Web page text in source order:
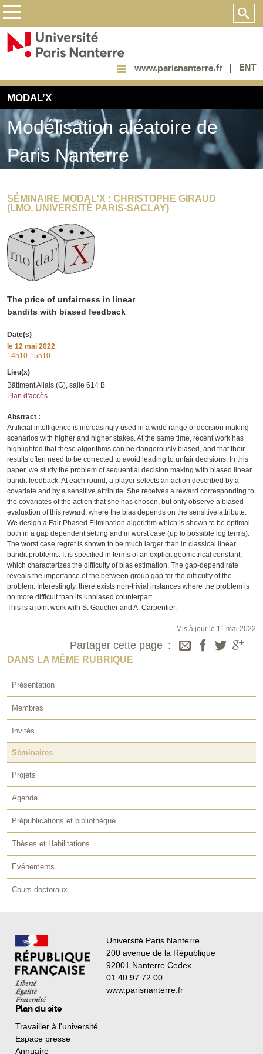
www.parisnanterre.fr ENT
MODAL’X
Modélisation aléatoire de
Paris Nanterre
SÉMINAIRE MODAL'X : CHRISTOPHE GIRAUD
(LMO, UNIVERSITÉ PARIS-SACLAY)
The price of unfairness in linear
bandits with biased feedback
Date(s)
le 12 mai 2022
14h10-15h10
Lieu(x)
Bâtiment Allais (G), salle 614 B
Plan d'accès
Abstract :
Artificial intelligence is increasingly used in a wide range of decision making
scenarios with higher and higher stakes. At the same time, recent work has
highlighted that these algorithms can be dangerously biased, and that their
results often need to be corrected to avoid leading to unfair decisions. In this
paper, we study the problem of sequential decision making with biased linear
bandit feedback. At each round, a player selects an action described by a
covariate and by a sensitive attribute. She receives a reward corresponding to
the covariates of the action that she has chosen, but only observe a biased
evaluation of this reward, where the bias depends on the sensitive attribute.
We design a Fair Phased Elimination algorithm which is shown to be optimal
both in a gap dependent setting and in worst case (up to possible log terms).
The worst case regret is shown to be much larger than in classical linear
bandit problems. It is specified in terms of an explicit geometrical constant,
which characterizes the difficulty of bias estimation. The gap-depend rate
reveals the importance of the between group gap for the difficulty of the
problem. Interestingly, there exists non-trivial instances where the problem is
no more difficult than its unbiased counterpart.
This is a joint work with S. Gaucher and A. Carpentier.
Mis à jour le 11 mai 2022
Partager cette page
DANS LA MÊME RUBRIQUE
Présentation
Membres
Invités
Séminaires
Projets
Agenda
Prépublications et bibliothèque
Thèses et Habilitations
Evénements
Cours doctoraux
Université Paris Nanterre
200 avenue de la République
92001 Nanterre Cedex
01 40 97 72 00
www.parisnanterre.fr
Plan du site
Travailler à l'université
Espace presse
Annuaire